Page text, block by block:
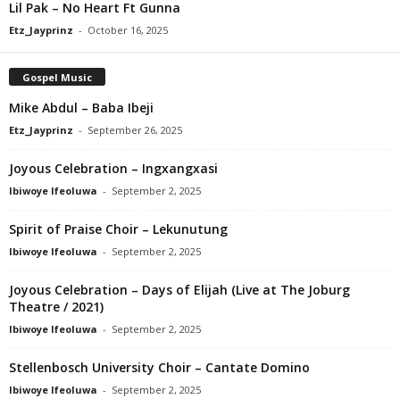
Lil Pak – No Heart Ft Gunna
Etz_Jayprinz - October 16, 2025
Gospel Music
Mike Abdul – Baba Ibeji
Etz_Jayprinz - September 26, 2025
Joyous Celebration – Ingxangxasi
Ibiwoye Ifeoluwa - September 2, 2025
Spirit of Praise Choir – Lekunutung
Ibiwoye Ifeoluwa - September 2, 2025
Joyous Celebration – Days of Elijah (Live at The Joburg
Theatre / 2021)
Ibiwoye Ifeoluwa - September 2, 2025
Stellenbosch University Choir – Cantate Domino
Ibiwoye Ifeoluwa - September 2, 2025